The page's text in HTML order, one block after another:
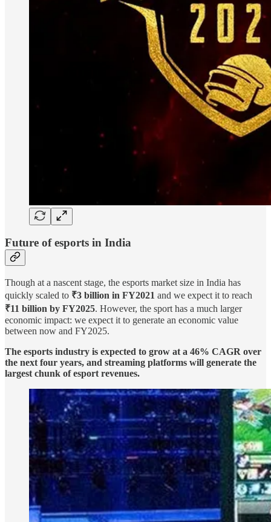
Future of esports in India
Though at a nascent stage, the esports market size in India has
quickly scaled to ₹3 billion in FY2021 and we expect it to reach
₹11 billion by FY2025. However, the sport has a much larger
economic impact: we expect it to generate an economic value
between now and FY2025.
The esports industry is expected to grow at a 46% CAGR over
the next four years, and streaming platforms will generate the
largest chunk of esport revenues.